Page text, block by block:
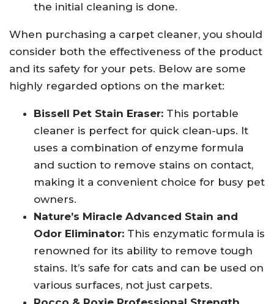
the initial cleaning is done.
When purchasing a carpet cleaner, you should
consider both the effectiveness of the product
and its safety for your pets. Below are some
highly regarded options on the market:
Bissell Pet Stain Eraser: This portable
cleaner is perfect for quick clean-ups. It
uses a combination of enzyme formula
and suction to remove stains on contact,
making it a convenient choice for busy pet
owners.
Nature’s Miracle Advanced Stain and
Odor Eliminator: This enzymatic formula is
renowned for its ability to remove tough
stains. It’s safe for cats and can be used on
various surfaces, not just carpets.